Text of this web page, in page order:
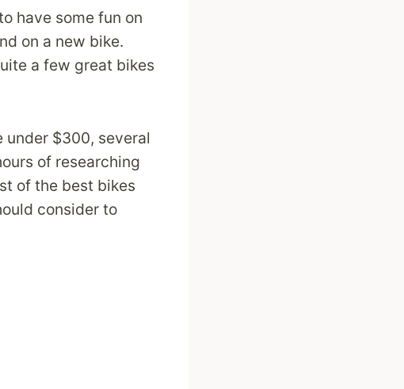
have some fun on
on a new bike.
a few great bikes
under $300, several
of researching
of the best bikes
consider to